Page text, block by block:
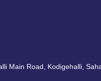
Main Road, Kodigehalli,